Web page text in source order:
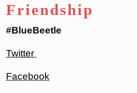
Friendship
#BlueBeetle
Twitter
Facebook